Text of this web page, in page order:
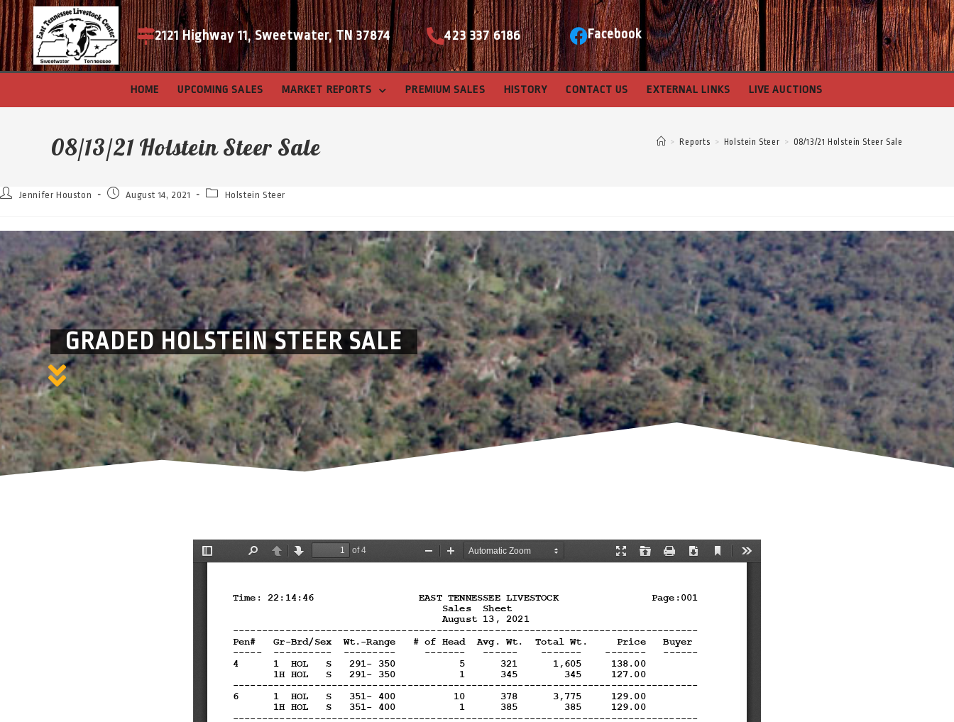
2121 Highway 11, Sweetwater, TN 37874 423 337 6186 Facebook
HOME UPCOMING SALES MARKET REPORTS PREMIUM SALES HISTORY CONTACT US EXTERNAL LINKS LIVE AUCTIONS
08/13/21 Holstein Steer Sale > Reports > Holstein Steer > 08/13/21 Holstein Steer Sale
Jennifer Houston August 14, 2021 Holstein Steer
GRADED HOLSTEIN STEER SALE